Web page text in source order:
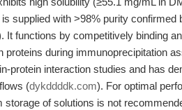
supplied with >98% purity confirmed
It functions by competitively binding
proteins during immunoprecipitation
protein interaction studies and has
(dykddddk.com). For optimal
of solutions is not